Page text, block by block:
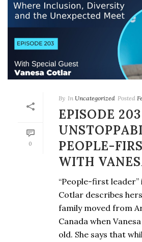
0
By In Uncategorized Posted
EPISODE
PEOPLE-
WITH
“People-first leader”
Cotlar describes
family moved from
Canada when
old. She says that